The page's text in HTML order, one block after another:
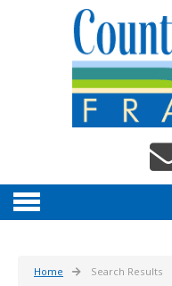
Home Search Results